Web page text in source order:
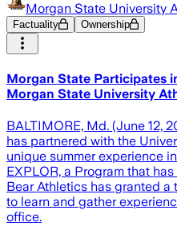
Morgan State University
Factuality Ownership
Morgan State Participates
Morgan State University
BALTIMORE, Md. (June 12,
has partnered with the
unique summer experience
EXPLOR, a Program that
Bear Athletics has granted
to learn and gather
office.